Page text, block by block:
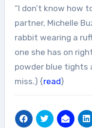
“I don’t know how
partner, Michelle
rabbit wearing a
one she has on
powder blue tights
miss.) {read}